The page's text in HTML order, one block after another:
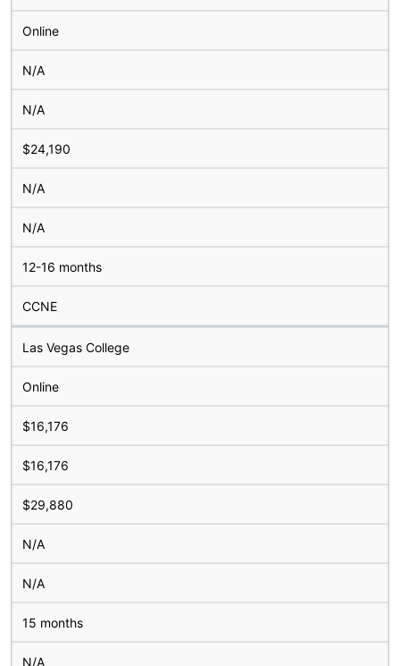
Online
N/A
N/A
$24,190
N/A
N/A
12-16 months
CCNE
Las Vegas College
Online
$16,176
$16,176
$29,880
N/A
N/A
15 months
N/A